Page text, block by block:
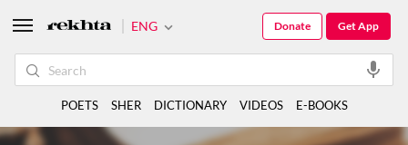
ENG Get App
Donate
POETS SHER DICTIONARY VIDEOS E-BOOKS